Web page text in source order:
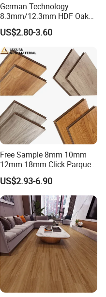
German Technology
8.3mm/12.3mm HDF Oak
Laminate Flooring
Waterproof, V-Groove,
Floating Installation
US$2.80-3.60
Free Sample 8mm 10mm
12mm 18mm Click Parquet
MDF/HDF/Vinyl/WPC
/Lvt/Spc Plastic Wood
Waterproof Laminate Vinyl
Flooring with Cheap Price
US$2.93-6.90